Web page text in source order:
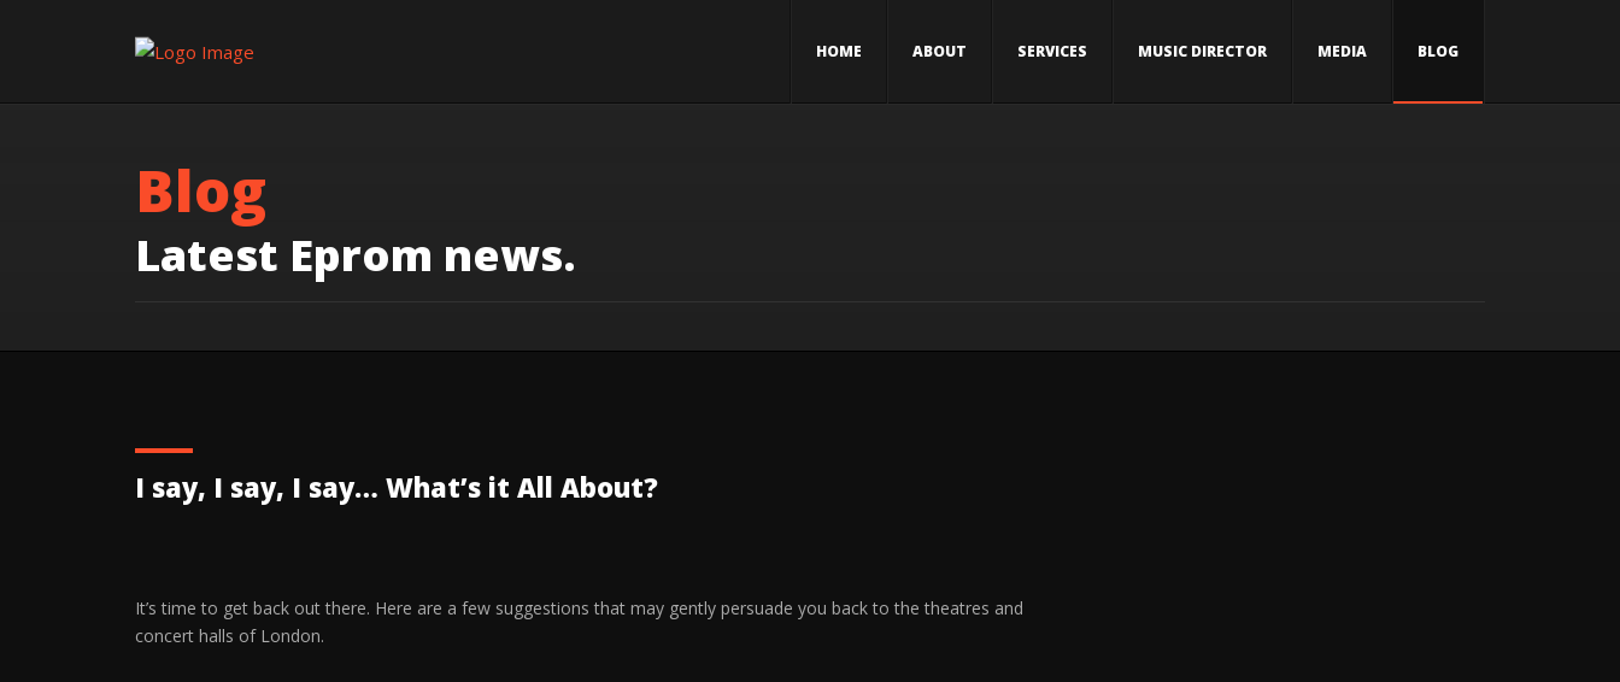
HOME ABOUT SERVICES MUSIC DIRECTOR MEDIA BLOG
Blog
Latest Eprom news.
I say, I say, I say… What’s it All About?
It’s time to get back out there. Here are a few suggestions that may gently persuade you back to the theatres and
concert halls of London.